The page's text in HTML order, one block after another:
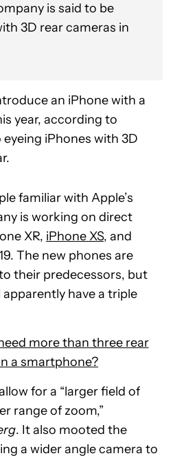
is said to be
3D rear cameras in
an iPhone with a
year, according to
eyeing iPhones with 3D
familiar with Apple’s
is working on direct
XR, iPhone XS, and
The new phones are
their predecessors, but
have a triple
more than three rear
a smartphone?
for a “larger field of
range of zoom,”
. It also mooted the
a wider angle camera to